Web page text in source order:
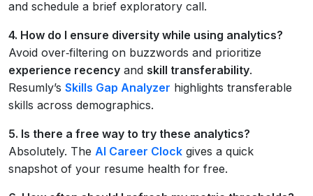
and schedule a brief exploratory call.
4. How do I ensure diversity while using analytics?
Avoid over‑filtering on buzzwords and prioritize
experience recency and skill transferability.
Resumly’s Skills Gap Analyzer highlights transferable
skills across demographics.
5. Is there a free way to try these analytics?
Absolutely. The AI Career Clock gives a quick
snapshot of your resume health for free.